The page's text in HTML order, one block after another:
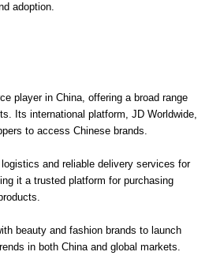
adoption.
player in China, offering a broad range
Its international platform, JD Worldwide,
to access Chinese brands.
and reliable delivery services for
it a trusted platform for purchasing
beauty and fashion brands to launch
in both China and global markets.